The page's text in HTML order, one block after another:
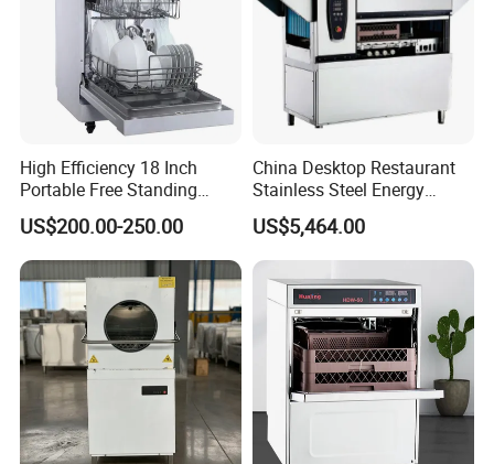
High Efficiency 18 Inch
Portable Free Standing
Kitchen Dishwashing
Machine
US$200.00-250.00
China Desktop Restaurant
Stainless Steel Energy
Saving Automatic Electric
Kitchen Dishwasher
US$5,464.00